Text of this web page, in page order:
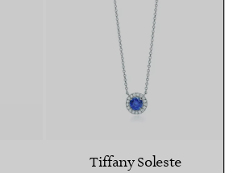
4 gemstones
Tiffany Soleste